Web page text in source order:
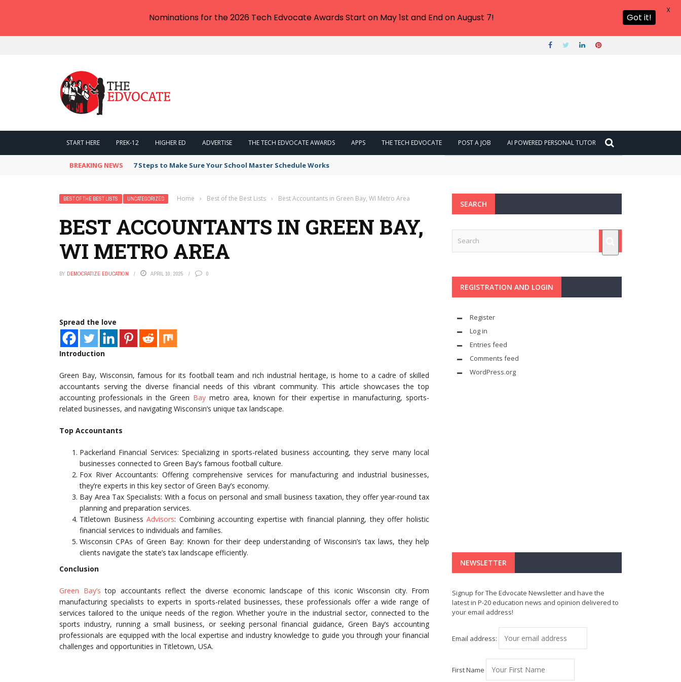
START HERE PREK-12 HIGHER ED ADVERTISE THE TECH EDVOCATE AWARDS APPS THE TECH EDVOCATE POST A JOB AI POWERED PERSONAL TUTOR
BREAKING NEWS 7 Steps to Make Sure Your School Master Schedule Works
BEST OF THE BEST LISTS UNCATEGORIZED Home › Best of the Best Lists › Best Accountants in Green Bay, WI Metro Area
BEST ACCOUNTANTS IN GREEN BAY,
WI METRO AREA
BY DEMOCRATIZE EDUCATION APRIL 10, 2025 0
Spread the love
Introduction
Green Bay, Wisconsin, famous for its football team and rich industrial heritage, is home to a cadre of skilled
accountants serving the diverse financial needs of this vibrant community. This article showcases the top
accounting professionals in the Green Bay metro area, known for their expertise in manufacturing, sports-
related businesses, and navigating Wisconsin’s unique tax landscape.
Top Accountants
Packerland Financial Services: Specializing in sports-related business accounting, they serve many local
businesses connected to Green Bay’s famous football culture.
Fox River Accountants: Offering comprehensive services for manufacturing and industrial businesses,
they’re experts in this key sector of Green Bay’s economy.
Bay Area Tax Specialists: With a focus on personal and small business taxation, they offer year-round tax
planning and preparation services.
Titletown BusinessAdvisors: Combining accounting expertise with financial planning, they offer holistic
financial services to individuals and families.
Wisconsin CPAs of Green Bay: Known for their deep understanding of Wisconsin’s tax laws, they help
clients navigate the state’s tax landscape efficiently.
Conclusion
Green Bay’s top accountants reflect the diverse economic landscape of this iconic Wisconsin city. From
manufacturing specialists to experts in sports-related businesses, these professionals offer a wide range of
services tailored to the unique needs of the region. Whether you’re in the industrial sector, connected to the
sports industry, running a small business, or seeking personal financial guidance, Green Bay’s accounting
professionals are equipped with the local expertise and industry knowledge to guide you through your financial
challenges and opportunities in Titletown, USA.
SEARCH
REGISTRATION AND LOGIN
Register
Log in
Entries feed
Comments feed
WordPress.org
NEWSLETTER
Signup for The Edvocate Newsletter and have the
latest in P-20 education news and opinion delivered to
your email address!
Email address:
First Name
Nominations for the 2026 Tech Edvocate Awards Start on May 1st and End on August 7! Got it!
X